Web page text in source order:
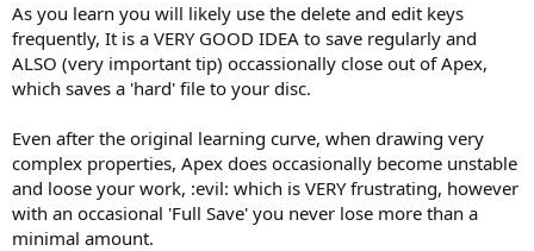
As you learn you will likely use the delete and edit keys
frequently, It is a VERY GOOD IDEA to save regularly and
ALSO (very important tip) occassionally close out of Apex,
which saves a 'hard' file to your disc.
Even after the original learning curve, when drawing very
complex properties, Apex does occasionally become unstable
and loose your work, :evil: which is VERY frustrating, however
with an occasional 'Full Save' you never lose more than a
minimal amount.